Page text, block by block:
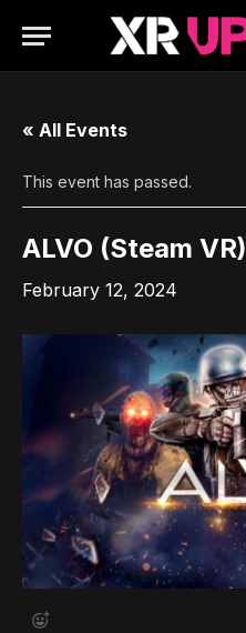
« All Events
This event has passed.
ALVO (Steam VR)
February 12, 2024